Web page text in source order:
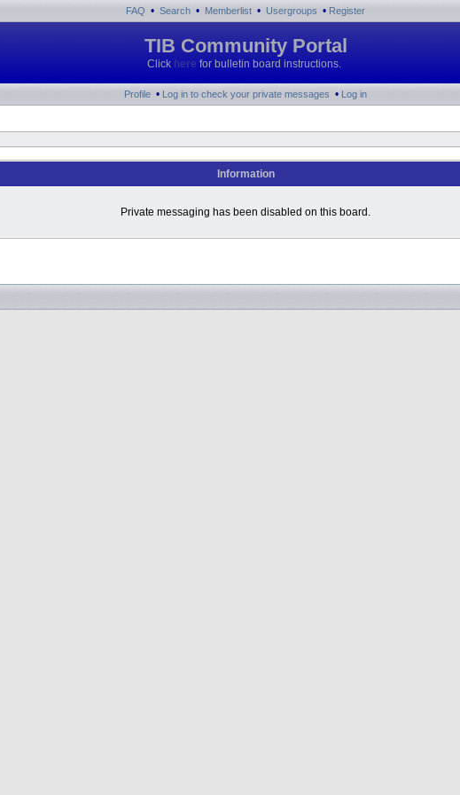
FAQ • Search • Memberlist • Usergroups • Register
TIB Community Portal
Click here for bulletin board instructions.
Profile • Log in to check your private messages • Log in
Information
Private messaging has been disabled on this board.